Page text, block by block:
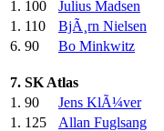
1. 100 Julius Madsen
1. 110 BjÃ¸rn Nielsen
6. 90 Bo Minkwitz
7. SK Atlas
1. 90 Jens KlÃ¼ver
1. 125 Allan Fuglsang